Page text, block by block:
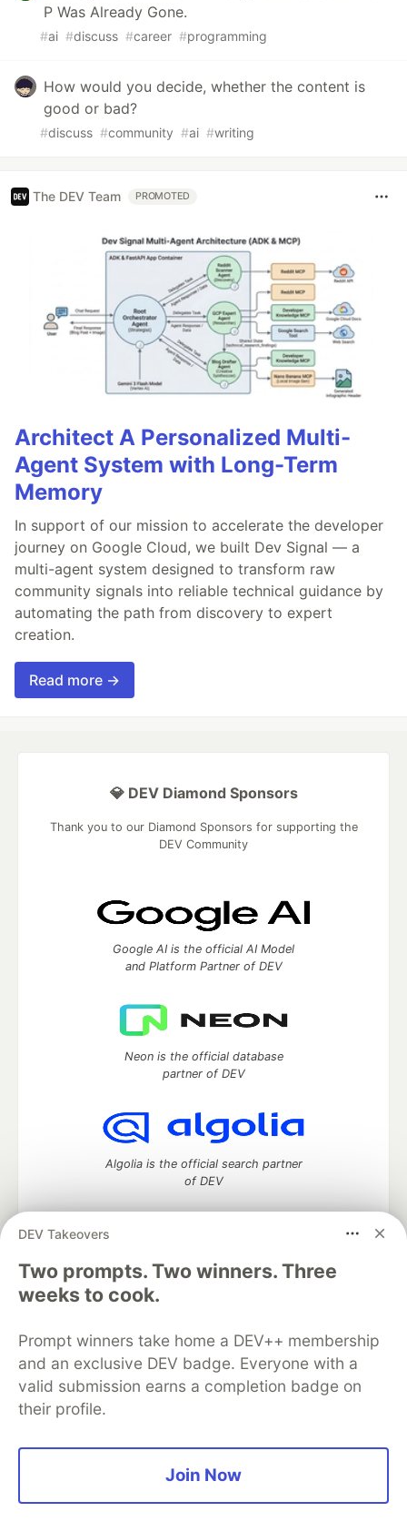
P Was Already Gone.
#ai #discuss #career #programming
How would you decide, whether the content is
good or bad?
#discuss #community #ai #writing
The DEV Team PROMOTED
Architect A Personalized Multi-
Agent System with Long-Term
Memory
In support of our mission to accelerate the developer
journey on Google Cloud, we built Dev Signal — a
multi-agent system designed to transform raw
community signals into reliable technical guidance by
automating the path from discovery to expert
creation.
Read more →
DEV Takeovers
Two prompts. Two winners. Three
weeks to cook.
Prompt winners take home a DEV++ membership
and an exclusive DEV badge. Everyone with a
valid submission earns a completion badge on
their profile.
Join Now
💎 DEV Diamond Sponsors
Thank you to our Diamond Sponsors for supporting the
DEV Community
Google AI is the official AI Model
and Platform Partner of DEV
Neon is the official database
partner of DEV
Algolia is the official search partner
of DEV
DEV Community— A space to discuss and keep up software
development and manage your software career
Home
DEV Challenges
Organization Accounts
DEV Showcase About
Contact
Free Postgres Database
DEV Shop
MLH
Code of Conduct
Privacy Policy
Terms of Use
Built on
Forem software that powers